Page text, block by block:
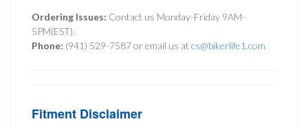
Ordering Issues: Contact us Monday-Friday 9AM-
5PM(EST).
Phone: (941) 529-7587 or email us at cs@bikerlife1.com
Fitment Disclaimer